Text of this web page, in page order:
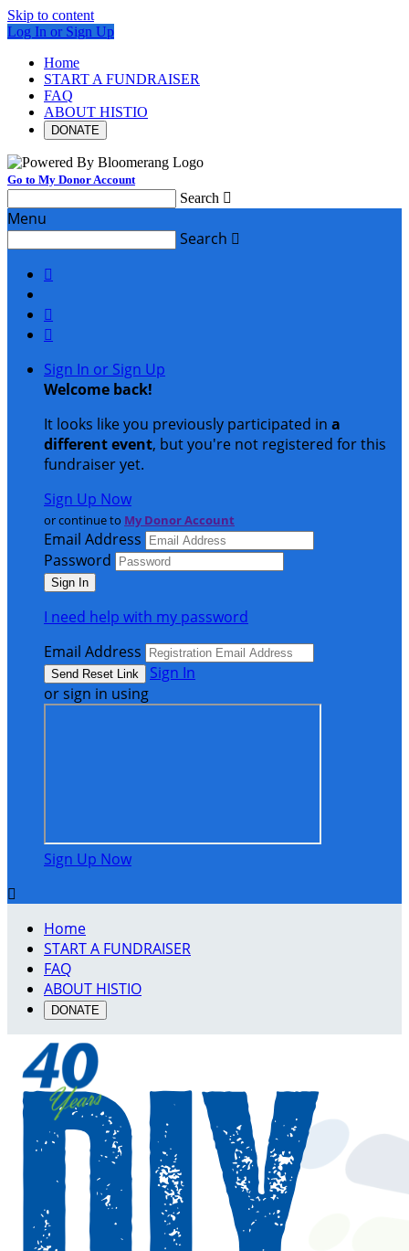
Skip to content
Log In or Sign Up
Home
START A FUNDRAISER
FAQ
ABOUT HISTIO
DONATE
Go to My Donor Account
Search 
Menu
Search 



Sign In or Sign Up
Welcome back!
It looks like you previously participated in a
different event, but you're not registered for this
fundraiser yet.
Sign Up Now
or continue to My Donor Account
Email Address
Password
I need help with my password
Email Address
Sign In
or sign in using
Sign Up Now

Home
START A FUNDRAISER
FAQ
ABOUT HISTIO
DONATE